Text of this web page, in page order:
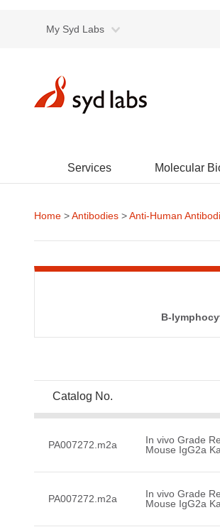
My Syd Labs
Services Molecular
Home >Antibodies >Anti-Human
B-
Catalog No.
PA007272.m2a
In vivo Grade
Mouse IgG2a
PA007272.m2a
In vivo Grade
Mouse IgG2a